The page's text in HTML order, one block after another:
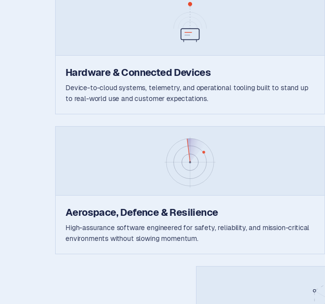
Hardware & Connected Devices
Device-to-cloud systems, telemetry, and operational tooling built to stand up
to real-world use and customer expectations.
Aerospace, Defence & Resilience
High-assurance software engineered for safety, reliability, and mission-critical
environments without slowing momentum.